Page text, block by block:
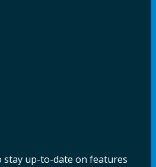
stay up-to-date on features